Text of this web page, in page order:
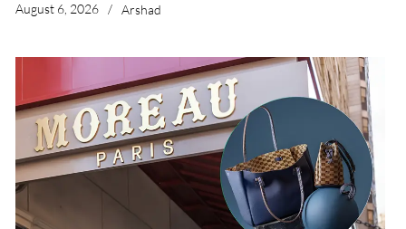
August 6, 2026 / Arshad